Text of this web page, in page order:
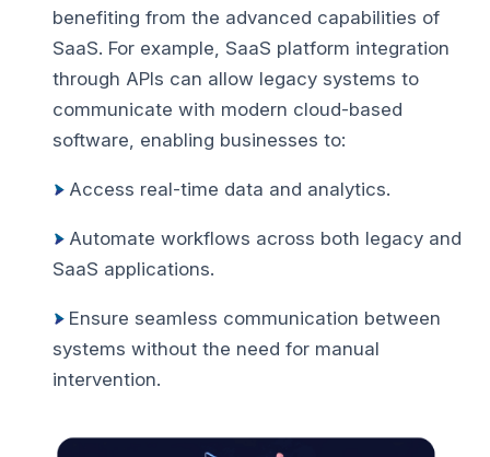
benefiting from the advanced capabilities of
SaaS. For example, SaaS platform integration
through APIs can allow legacy systems to
communicate with modern cloud-based
software, enabling businesses to:
Access real-time data and analytics.
Automate workflows across both legacy and
SaaS applications.
Ensure seamless communication between
systems without the need for manual
intervention.